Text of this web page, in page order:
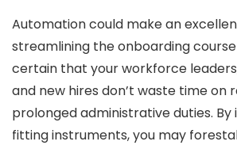
Automation could make an
streamlining the onboarding
certain that your workforce
and new hires don’t waste time on
prolonged administrative duties. By
fitting instruments, you may